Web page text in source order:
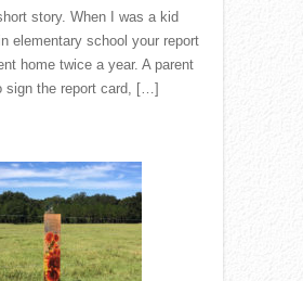
story. When I was a kid
elementary school your report
home twice a year. A parent
sign the report card, […]